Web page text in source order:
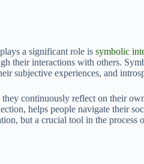
a significant role is symbolic
their interactions with others.
subjective experiences, and
continuously reflect on their
helps people navigate their
but a crucial tool in the process